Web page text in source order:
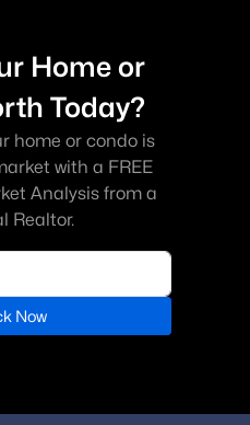
Home or
Today?
home or condo is
with a FREE
Analysis from a
Realtor.
Now